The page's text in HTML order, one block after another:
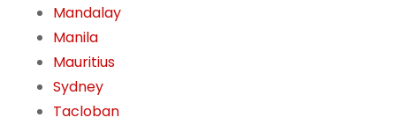
Mandalay
Manila
Mauritius
Sydney
Tacloban